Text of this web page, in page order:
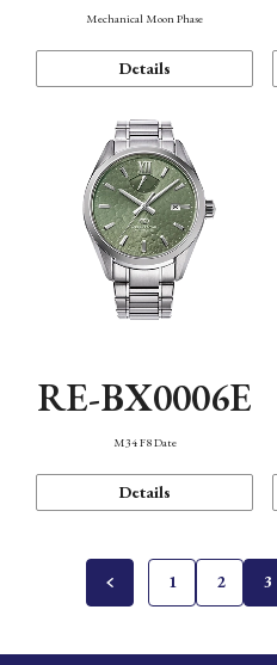
Mechanical Moon Phase
Details
RE-BX0006E
M34 F8 Date
Details
1 2 3